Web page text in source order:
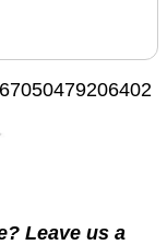
Leave us a